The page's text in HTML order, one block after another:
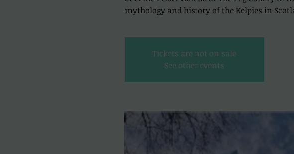
mythology and history of the Kelpies in
Tickets are not on sale
See other events